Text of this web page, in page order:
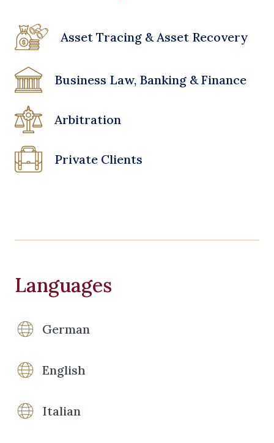
Asset Tracing & Asset Recovery
Business Law, Banking & Finance
Arbitration
Private Clients
Languages
German
English
Italian